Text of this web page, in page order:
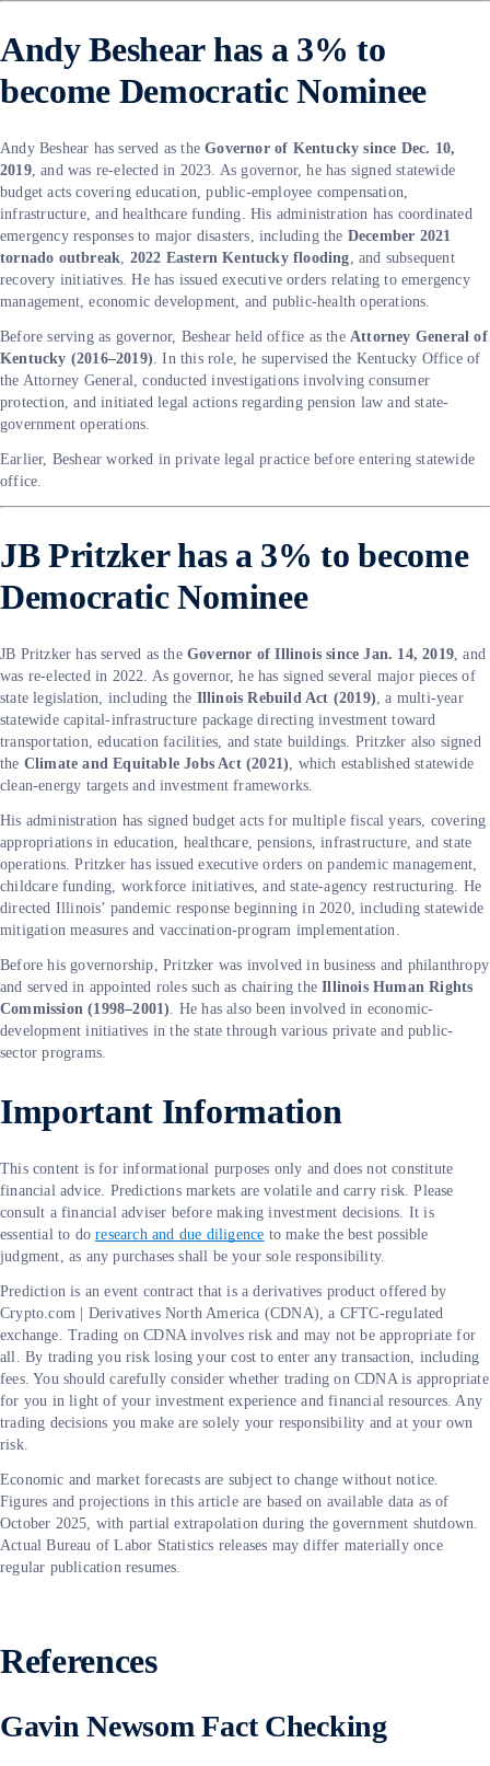
Andy Beshear has a 3% to
become Democratic Nominee
Andy Beshear has served as theGovernor of Kentucky since Dec. 10,
2019, and was re-elected in 2023. As governor, he has signed statewide
budget acts covering education, public-employee compensation,
infrastructure, and healthcare funding. His administration has coordinated
emergency responses to major disasters, including the December 2021
tornado outbreak, 2022 Eastern Kentucky flooding, and subsequent
recovery initiatives. He has issued executive orders relating to emergency
management, economic development, and public-health operations.
Before serving as governor, Beshear held office as the Attorney General of
Kentucky (2016–2019). In this role, he supervised the Kentucky Office of
the Attorney General, conducted investigations involving consumer
protection, and initiated legal actions regarding pension law and state-
government operations.
Earlier, Beshear worked in private legal practice before entering statewide
office.
JB Pritzker has a 3% to become
Democratic Nominee
JB Pritzker has served as the Governor of Illinois since Jan. 14, 2019, and
was re-elected in 2022. As governor, he has signed several major pieces of
state legislation, including the Illinois Rebuild Act (2019), a multi-year
statewide capital-infrastructure package directing investment toward
transportation, education facilities, and state buildings. Pritzker also signed
the Climate and Equitable Jobs Act (2021), which established statewide
clean-energy targets and investment frameworks.
His administration has signed budget acts for multiple fiscal years, covering
appropriations in education, healthcare, pensions, infrastructure, and state
operations. Pritzker has issued executive orders on pandemic management,
childcare funding, workforce initiatives, and state-agency restructuring. He
directed Illinois’ pandemic response beginning in 2020, including statewide
mitigation measures and vaccination-program implementation.
Before his governorship, Pritzker was involved in business and philanthropy
and served in appointed roles such as chairing theIllinois Human Rights
Commission (1998–2001). He has also been involved in economic-
development initiatives in the state through various private and public-
sector programs.
Important Information
This content is for informational purposes only and does not constitute
financial advice. Predictions markets are volatile and carry risk. Please
consult a financial adviser before making investment decisions. It is
essential to doresearch and due diligence to make the best possible
judgment, as any purchases shall be your sole responsibility.
Prediction is an event contract that is a derivatives product offered by
Crypto.com | Derivatives North America (CDNA), a CFTC-regulated
exchange. Trading on CDNA involves risk and may not be appropriate for
all. By trading you risk losing your cost to enter any transaction, including
fees. You should carefully consider whether trading on CDNA is appropriate
for you in light of your investment experience and financial resources. Any
trading decisions you make are solely your responsibility and at your own
risk.
Economic and market forecasts are subject to change without notice.
Figures and projections in this article are based on available data as of
October 2025, with partial extrapolation during the government shutdown.
Actual Bureau of Labor Statistics releases may differ materially once
regular publication resumes.
References
Gavin Newsom Fact Checking